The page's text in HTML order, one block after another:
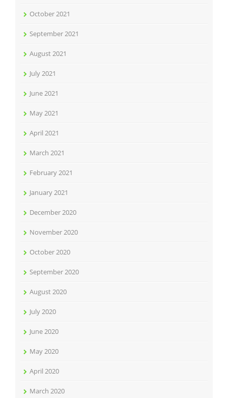
October 2021
September 2021
August 2021
July 2021
June 2021
May 2021
April 2021
March 2021
February 2021
January 2021
December 2020
November 2020
October 2020
September 2020
August 2020
July 2020
June 2020
May 2020
April 2020
March 2020